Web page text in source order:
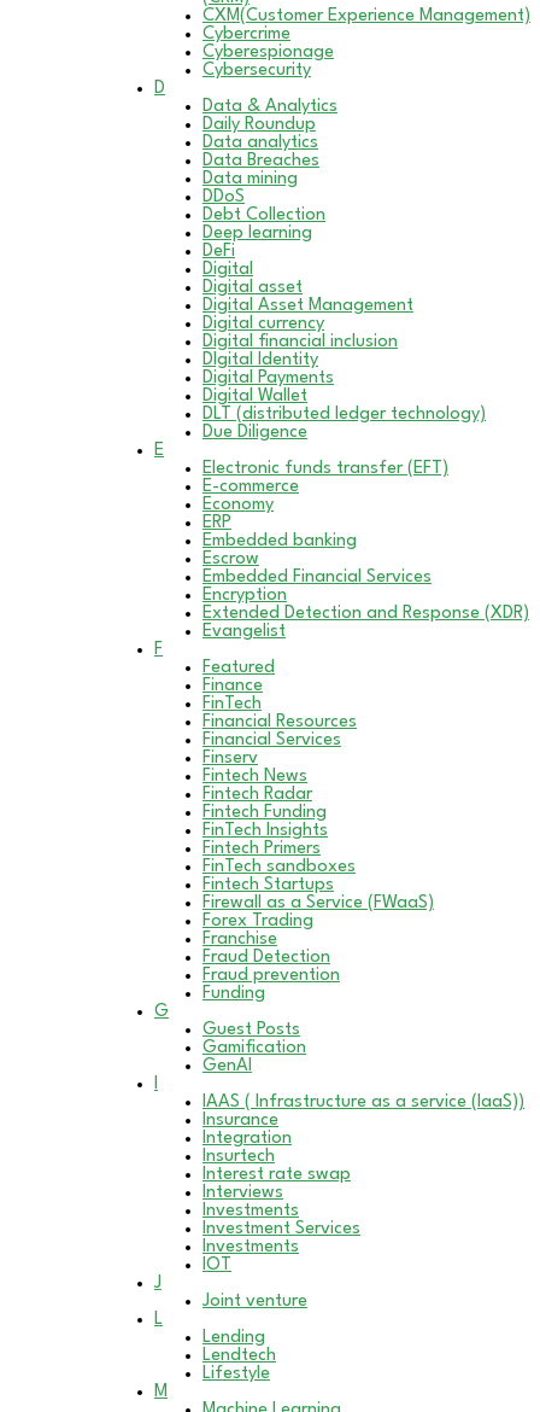
CXM(Customer Experience Management)
Cybercrime
Cyberespionage
Cybersecurity
D
Data & Analytics
Daily Roundup
Data analytics
Data Breaches
Data mining
DDoS
Debt Collection
Deep learning
DeFi
Digital
Digital asset
Digital Asset Management
Digital currency
Digital financial inclusion
DIgital Identity
Digital Payments
Digital Wallet
DLT (distributed ledger technology)
Due Diligence
E
Electronic funds transfer (EFT)
E-commerce
Economy
ERP
Embedded banking
Escrow
Embedded Financial Services
Encryption
Extended Detection and Response (XDR)
Evangelist
F
Featured
Finance
FinTech
Financial Resources
Financial Services
Finserv
Fintech News
Fintech Radar
Fintech Funding
FinTech Insights
Fintech Primers
FinTech sandboxes
Fintech Startups
Firewall as a Service (FWaaS)
Forex Trading
Franchise
Fraud Detection
Fraud prevention
Funding
G
Guest Posts
Gamification
GenAI
I
IAAS ( Infrastructure as a service (IaaS))
Insurance
Integration
Insurtech
Interest rate swap
Interviews
Investments
Investment Services
Investments
IOT
J
Joint venture
L
Lending
Lendtech
Lifestyle
M